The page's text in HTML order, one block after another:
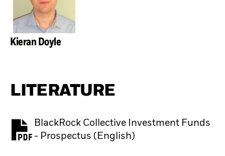
Kieran Doyle
LITERATURE
BlackRock Collective Investment Funds
- Prospectus (English)
PDF, opens in a new tab